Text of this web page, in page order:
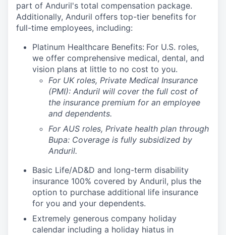
part of Anduril's total compensation package.
Additionally, Anduril offers top-tier benefits for
full-time employees, including:
Platinum Healthcare Benefits: For U.S. roles,
we offer comprehensive medical, dental, and
vision plans at little to no cost to you.
For UK roles, Private Medical Insurance
(PMI): Anduril will cover the full cost of
the insurance premium for an employee
and dependents.
For AUS roles, Private health plan through
Bupa: Coverage is fully subsidized by
Anduril.
Basic Life/AD&D and long-term disability
insurance 100% covered by Anduril, plus the
option to purchase additional life insurance
for you and your dependents.
Extremely generous company holiday
calendar including a holiday hiatus in